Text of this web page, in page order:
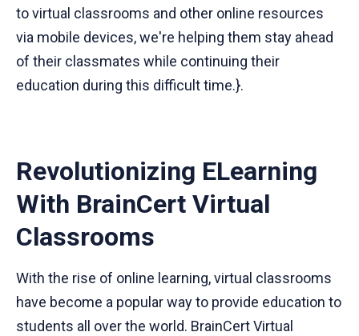
to virtual classrooms and other online resources
via mobile devices, we're helping them stay ahead
of their classmates while continuing their
education during this difficult time.}.
Revolutionizing ELearning
With BrainCert Virtual
Classrooms
With the rise of online learning, virtual classrooms
have become a popular way to provide education to
students all over the world. BrainCert Virtual